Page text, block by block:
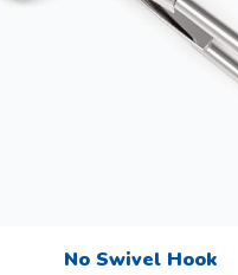
No Swivel Hook